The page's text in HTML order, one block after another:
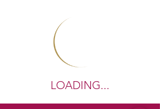
LOADING...